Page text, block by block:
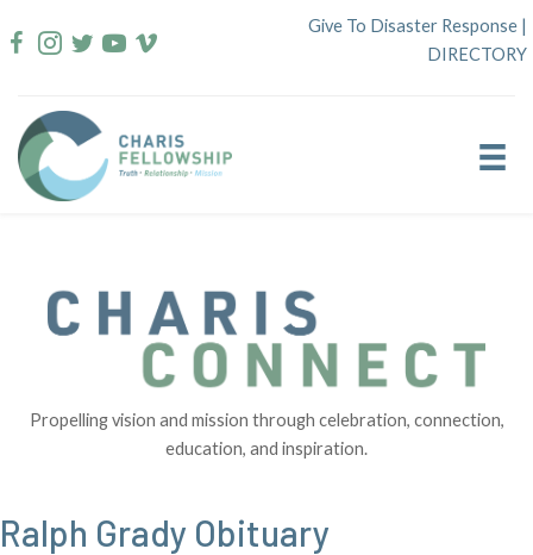
to
Give To Disaster Response |
DIRECTORY
Propelling vision and mission through celebration, connection,
education, and inspiration.
Ralph Grady Obituary